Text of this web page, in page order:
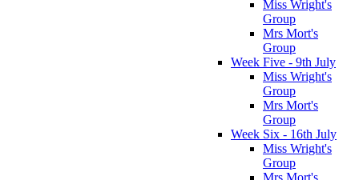
Miss Wright's
Group
Mrs Mort's
Group
Week Five - 9th July
Miss Wright's
Group
Mrs Mort's
Group
Week Six - 16th July
Miss Wright's
Group
Mrs Mort's